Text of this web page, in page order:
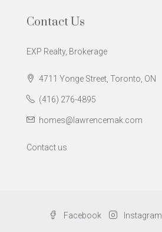
Contact Us
EXP Realty, Brokerage
4711 Yonge Street, Toronto, ON
(416) 276-4895
homes@lawrencemak.com
Contact us
Facebook Instagram